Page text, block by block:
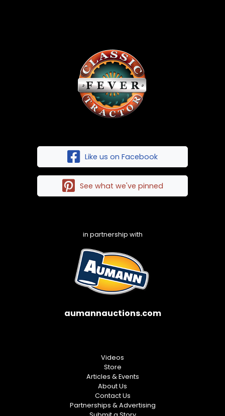
Like us on Facebook
See what we've pinned
in partnership with
aumannauctions.com
Videos
Store
Articles & Events
About Us
Contact Us
Partnerships & Advertising